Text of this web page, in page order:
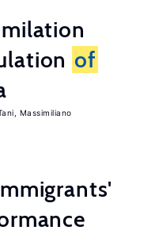
of
Massimiliano